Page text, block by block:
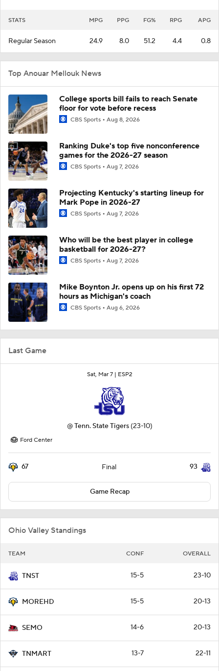
Last Game
Sat, Mar 7 | ESP2
@Tenn. State Tigers (23-10)
Ford Center
67 Final 93
Game Recap
Ohio Valley Standings
TEAM CONF OVERALL
TNST 15-5 23-10
MOREHD 15-5 20-13
SEMO 14-6 20-13
TNMART 13-7 22-11
STATS MPG PPG FG% RPG APG
Regular Season 24.9 8.0 51.2 4.4 0.8
Top Anouar Mellouk News
College sports bill fails to reach Senate
floor for vote before recess
CBS Sports Aug 8, 2026
Ranking Duke's top five nonconference
games for the 2026-27 season
CBS Sports Aug 7, 2026
Projecting Kentucky's starting lineup for
Mark Pope in 2026-27
CBS Sports Aug 7, 2026
Who will be the best player in college
basketball for 2026-27?
CBS Sports Aug 7, 2026
Mike Boynton Jr. opens up on his first 72
hours as Michigan's coach
CBS Sports Aug 6, 2026